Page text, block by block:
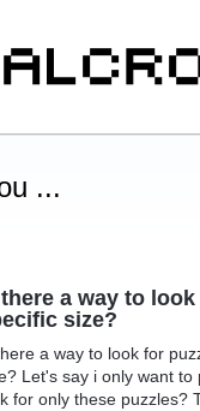
...
a way to
size?
a way to look for
Let's say i only want to
for only these puzzles?